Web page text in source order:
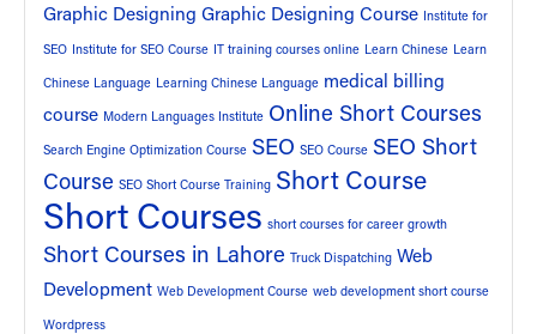
Graphic Designing Graphic Designing Course Institute for
SEO Institute for SEO Course IT training courses online Learn Chinese Learn
Chinese Language Learning Chinese Language medical billing
course Modern Languages Institute Online Short Courses
Search Engine Optimization Course SEO SEO Course SEO Short
Course SEO Short Course Training Short Course
Short Courses short courses for career growth
Short Courses in Lahore Truck Dispatching Web
Development Web Development Course web development short course
Wordpress